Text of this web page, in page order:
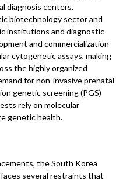
diagnosis centers.
biotechnology sector and
institutions and diagnostic
and commercialization
cytogenetic assays, making
the highly organized
for non-invasive prenatal
genetic screening (PGS)
rely on molecular
genetic health.
the South Korea
several restraints that